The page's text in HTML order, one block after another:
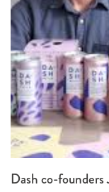
Dash co-